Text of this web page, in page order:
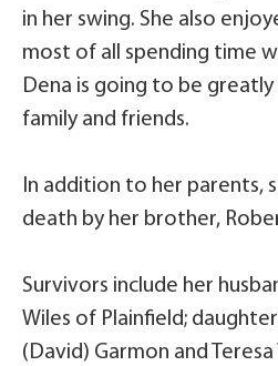
in her swing. She also
most of all spending time
Dena is going to be
family and friends.
In addition to her parents,
death by her brother,
Survivors include her
Wiles of Plainfield;
(David) Garmon and